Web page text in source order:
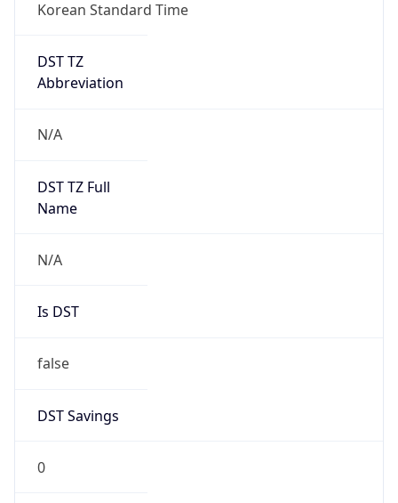
Korean Standard Time
DST TZ
Abbreviation
N/A
DST TZ Full
Name
N/A
Is DST
false
DST Savings
0